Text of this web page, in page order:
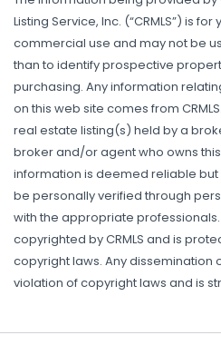
Listing Service, Inc. (“CRMLS”) is
commercial use and may not be
than to identify prospective
purchasing. Any information
on this web site comes from
real estate listing(s) held by a
broker and/or agent who owns
information is deemed reliable
be personally verified through
with the appropriate
copyrighted by CRMLS and is
copyright laws. Any dissemination
violation of copyright laws and is